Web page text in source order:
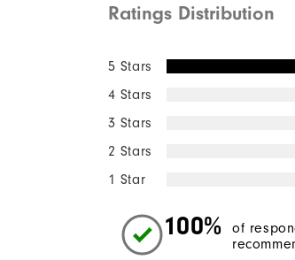
Ratings Distribution
5 Stars
4 Stars
3 Stars
2 Stars
1 Star
100%
of